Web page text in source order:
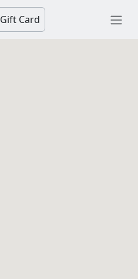
Gift Card